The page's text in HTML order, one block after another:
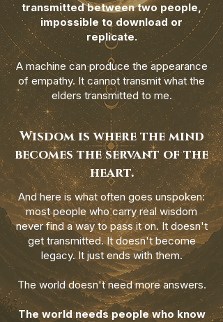
transmitted between two people,
impossible to download or
replicate.
A machine can produce the appearance
of empathy. It cannot transmit what the
elders transmitted to me.
Wisdom is where the mind
becomes the servant of the
heart.
And here is what often goes unspoken:
most people who carry real wisdom
never find a way to pass it on. It doesn't
get transmitted. It doesn't become
legacy. It just ends with them.
The world doesn't need more answers.
The world needs people who know